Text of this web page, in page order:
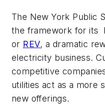
The New York Public
the framework for its
or REV, a dramatic
electricity business.
competitive
utilities act as a more
new offerings.